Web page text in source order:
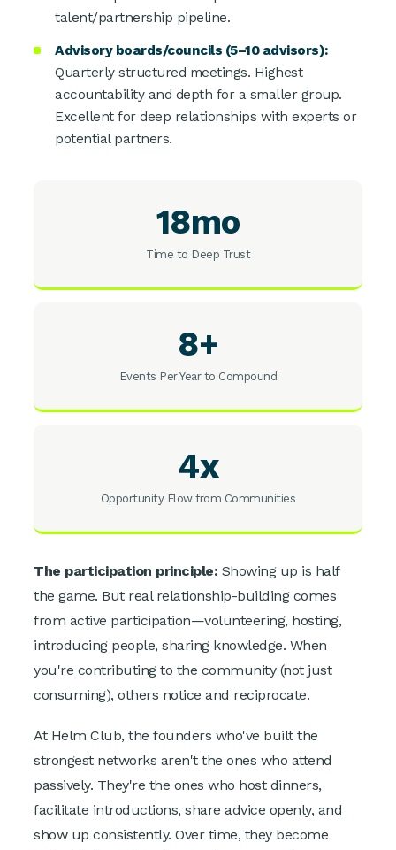
talent/partnership pipeline.
Advisory boards/councils (5–10 advisors):
Quarterly structured meetings. Highest
accountability and depth for a smaller group.
Excellent for deep relationships with experts or
potential partners.
18mo
Time to Deep Trust
8+
Events Per Year to Compound
4x
Opportunity Flow from Communities
The participation principle: Showing up is half
the game. But real relationship-building comes
from active participation—volunteering, hosting,
introducing people, sharing knowledge. When
you're contributing to the community (not just
consuming), others notice and reciprocate.
At Helm Club, the founders who've built the
strongest networks aren't the ones who attend
passively. They're the ones who host dinners,
facilitate introductions, share advice openly, and
show up consistently. Over time, they become